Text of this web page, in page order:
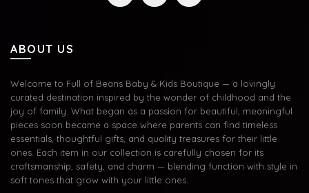
ABOUT US
Welcome to Full of Beans Baby & Kids Boutique — a lovingly
curated destination inspired by the wonder of childhood and the
joy of family. What began as a passion for beautiful, meaningful
pieces soon became a space where parents can find timeless
essentials, thoughtful gifts, and quality treasures for their little
ones. Each item in our collection is carefully chosen for its
craftsmanship, safety, and charm — blending function with style in
soft tones that grow with your little ones.